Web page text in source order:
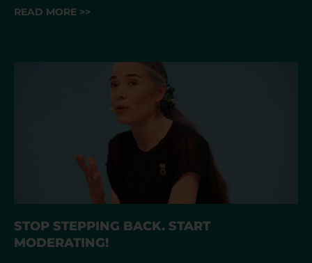
READ MORE >>
STOP STEPPING BACK. START
MODERATING!